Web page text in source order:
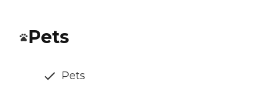
Pets
Pets